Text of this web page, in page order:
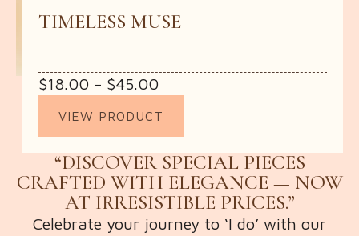
TIMELESS MUSE
$18.00 – $45.00Price
through
$45.00
VIEW PRODUCT
“DISCOVER SPECIAL PIECES
CRAFTED WITH ELEGANCE — NOW
AT IRRESISTIBLE PRICES.”
Celebrate your journey to ‘I do’ with our